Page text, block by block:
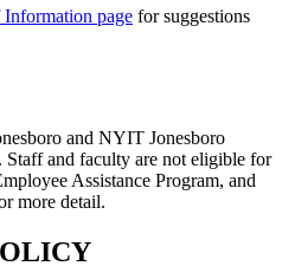
page for suggestions
and NYIT Jonesboro
Staff and faculty are not eligible for
Assistance Program, and
more detail.